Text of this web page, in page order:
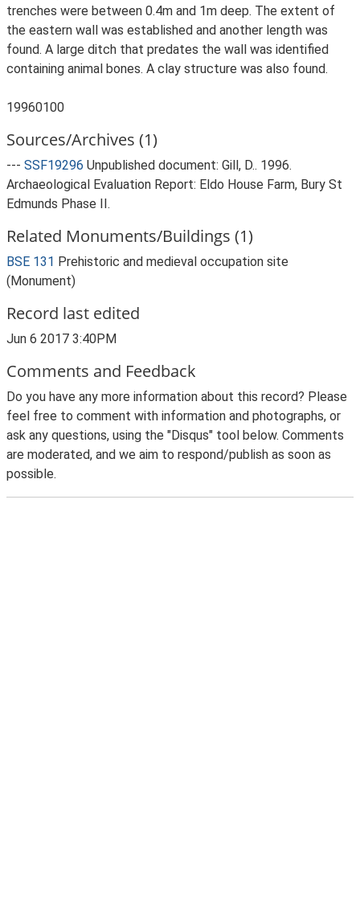
trenches were between 0.4m and 1m deep. The extent of
the eastern wall was established and another length was
found. A large ditch that predates the wall was identified
containing animal bones. A clay structure was also found.
19960100
Sources/Archives (1)
--- SSF19296 Unpublished document: Gill, D.. 1996.
Archaeological Evaluation Report: Eldo House Farm, Bury St
Edmunds Phase II.
Related Monuments/Buildings (1)
BSE 131 Prehistoric and medieval occupation site
(Monument)
Record last edited
Jun 6 2017 3:40PM
Comments and Feedback
Do you have any more information about this record? Please
feel free to comment with information and photographs, or
ask any questions, using the "Disqus" tool below. Comments
are moderated, and we aim to respond/publish as soon as
possible.